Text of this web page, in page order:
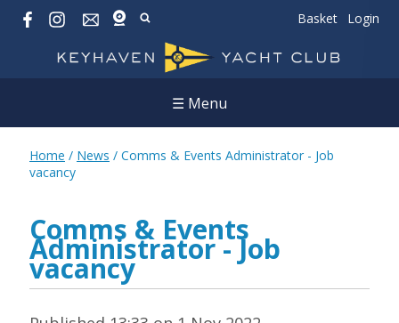
Basket Login
☰ Menu
Home / News / Comms & Events Administrator - Job
vacancy
Comms & Events
Administrator - Job
vacancy